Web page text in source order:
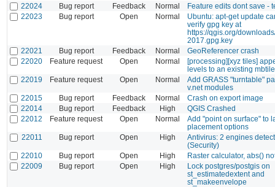
22024
Bug report Feedback Normal
Feature edits dont save -
22023
Bug report Open Normal
Ubuntu: apt-get update
verify gpg key at
https://qgis.org/
2017.gpg.key
22021
Bug report Feedback Normal
GeoReferencer crash
22020
Feature request Open Normal
[processing][xyz tiles]
levels to an existing
22019
Feature request Open Normal
Add GRASS "turntable"
v.net modules
22015
Bug report Feedback Normal
Crash on export image
22014
Bug report Feedback High
QGIS Crashed
22012
Feature request Open Normal
Add "point on surface" to
placement options
22011
Bug report Open High
Antivirus: 2 engines
(Security)
22010
Bug report Open High
Raster calculator, abs()
22009
Bug report Open High
Lock postgres/postgis on
st_estimatedextent and
st_makeenvelope